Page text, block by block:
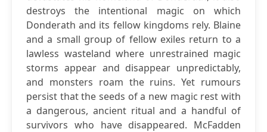
destroys the intentional magic on which
Donderath and its fellow kingdoms rely. Blaine
and a small group of fellow exiles return to a
lawless wasteland where unrestrained magic
storms appear and disappear unpredictably,
and monsters roam the ruins. Yet rumours
persist that the seeds of a new magic rest with
a dangerous, ancient ritual and a handful of
survivors who have disappeared. McFadden